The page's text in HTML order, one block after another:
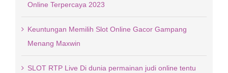
Online Terpercaya 2023
Keuntungan Memilih Slot Online Gacor Gampang
Menang Maxwin
SLOT RTP Live Di dunia permainan judi online tentu